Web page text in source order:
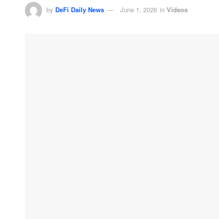
by DeFi Daily News June 1, 2026 in Videos